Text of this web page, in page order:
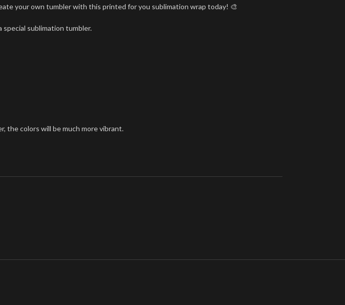
your own tumbler with this printed for you sublimation wrap today! 🎨
sublimation tumbler.
the colors will be much more vibrant.